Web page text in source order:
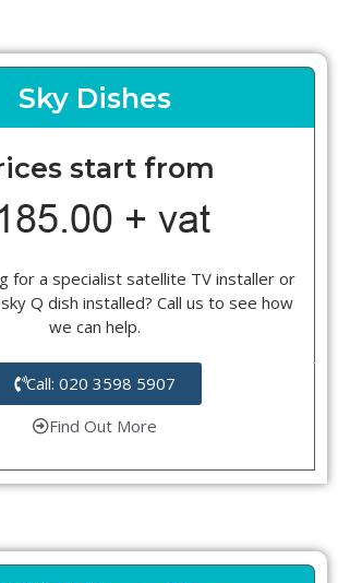
Sky Dishes
start from
for a specialist satellite TV installer or
Q dish installed? Call us to see how
we can help.
Call: 020 3598 5907
Find Out More